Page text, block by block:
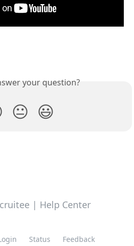
your question?
😐 😃
Status
Feedback